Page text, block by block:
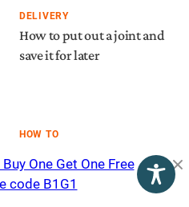
DELIVERY
How to put out a joint and
save it for later
HOW TO
Weed stems: here’s what
you should (and shouldn’t)
do with them